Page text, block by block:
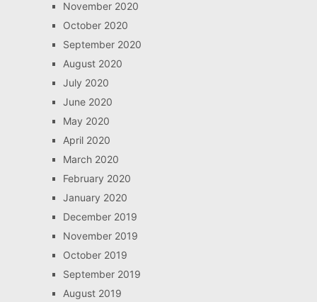
November 2020
October 2020
September 2020
August 2020
July 2020
June 2020
May 2020
April 2020
March 2020
February 2020
January 2020
December 2019
November 2019
October 2019
September 2019
August 2019